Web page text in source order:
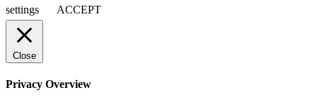
settings
ACCEPT
Close
Privacy Overview